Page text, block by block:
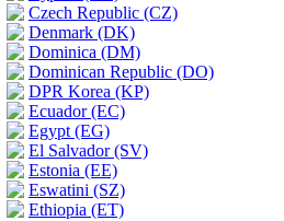
Czech Republic (CZ)
Denmark (DK)
Dominica (DM)
Dominican Republic (DO)
DPR Korea (KP)
Ecuador (EC)
Egypt (EG)
El Salvador (SV)
Estonia (EE)
Eswatini (SZ)
Ethiopia (ET)